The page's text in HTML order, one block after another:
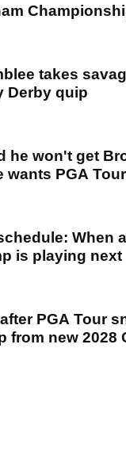
takes
Derby quip
he won't get
wants PGA
When
is playing next
PGA Tour
from new 2028